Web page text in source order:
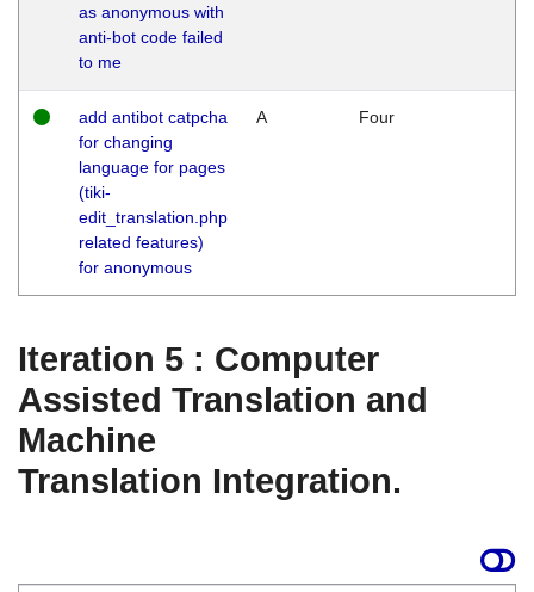
as anonymous with
anti-bot code failed
to me
add antibot catpcha
for changing
language for pages
(tiki-
edit_translation.php
related features)
for anonymous
A Four
Iteration 5 : Computer
Assisted Translation and
Machine
Translation Integration.